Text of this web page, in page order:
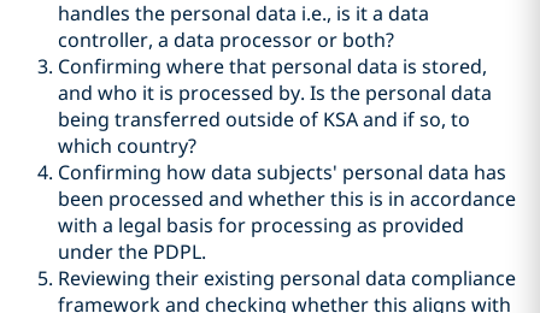
handles the personal data i.e., is it a data
controller, a data processor or both?
Confirming where that personal data is stored,
and who it is processed by. Is the personal data
being transferred outside of KSA and if so, to
which country?
Confirming how data subjects' personal data has
been processed and whether this is in accordance
with a legal basis for processing as provided
under the PDPL.
Reviewing their existing personal data compliance
framework and checking whether this aligns with